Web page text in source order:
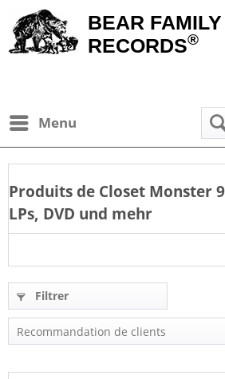
BEAR FAMILY
RECORDS®
Menu
Produits de Closet Monster
LPs, DVD und mehr
Filtrer